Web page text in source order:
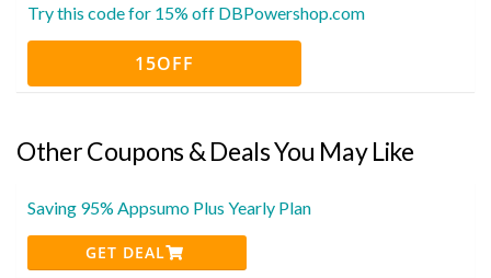
Try this code for 15% off DBPowershop.com
15OFF
Other Coupons & Deals You May Like
Saving 95% Appsumo Plus Yearly Plan
GET DEAL